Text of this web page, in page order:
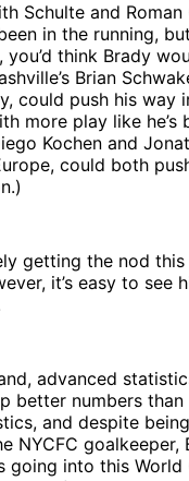
Schulte and Roman
in the running,
you’d think Brady
Brian
could push his way
more play like he’s
Kochen and
could both
getting the nod
it’s easy to see
advanced
better numbers than
and despite
NYCFC goalkeeper,
going into this